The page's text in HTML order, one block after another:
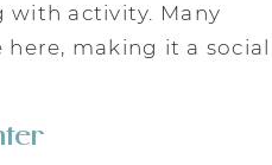
with activity. Many
making it a social